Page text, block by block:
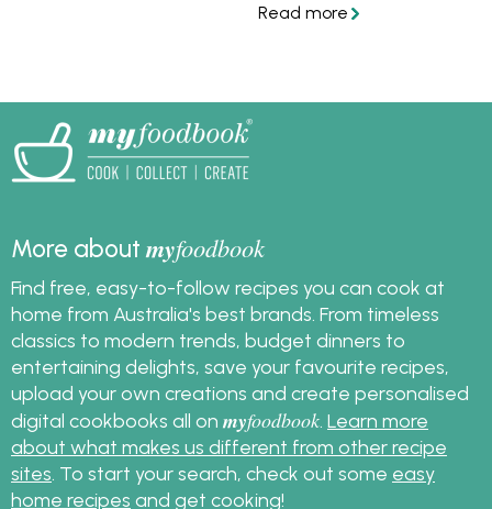
More aboutmyfoodbook
Find free, easy-to-follow recipes you can cook at
home from Australia's best brands. From timeless
classics to modern trends, budget dinners to
entertaining delights, save your favourite recipes,
upload your own creations and create personalised
digital cookbooks all on myfoodbook. Learn more
about what makes us different from other recipe
sites. To start your search, check out some easy
home recipes and get cooking!